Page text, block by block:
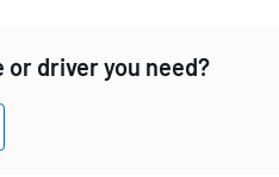
driver you need?